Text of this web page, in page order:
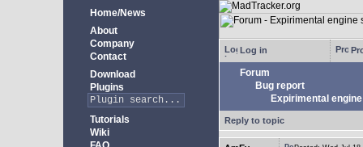
Home/News
About
Company
Contact
Download
Plugins
Tutorials
Wiki
Log in
Forum
Bug report
Expirimental
Reply to topic